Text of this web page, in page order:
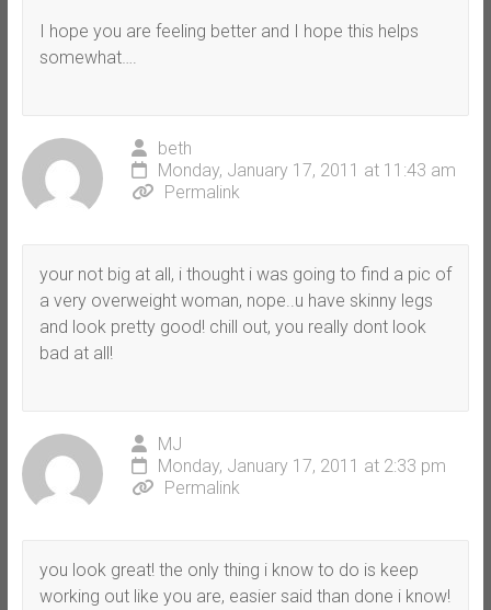
I hope you are feeling better and I hope this helps
somewhat….
beth
Monday, January 17, 2011 at 11:43 am
Permalink
your not big at all, i thought i was going to find a pic of
a very overweight woman, nope..u have skinny legs
and look pretty good! chill out, you really dont look
bad at all!
MJ
Monday, January 17, 2011 at 2:33 pm
Permalink
you look great! the only thing i know to do is keep
working out like you are, easier said than done i know!